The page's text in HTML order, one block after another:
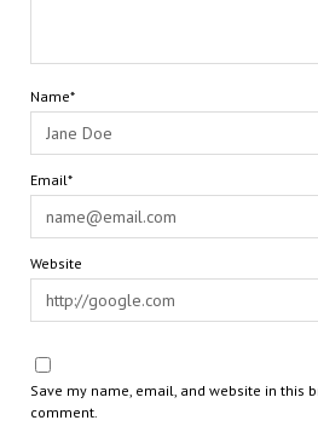
Name*
Email*
Website
Save my name, email, and website in this
comment.